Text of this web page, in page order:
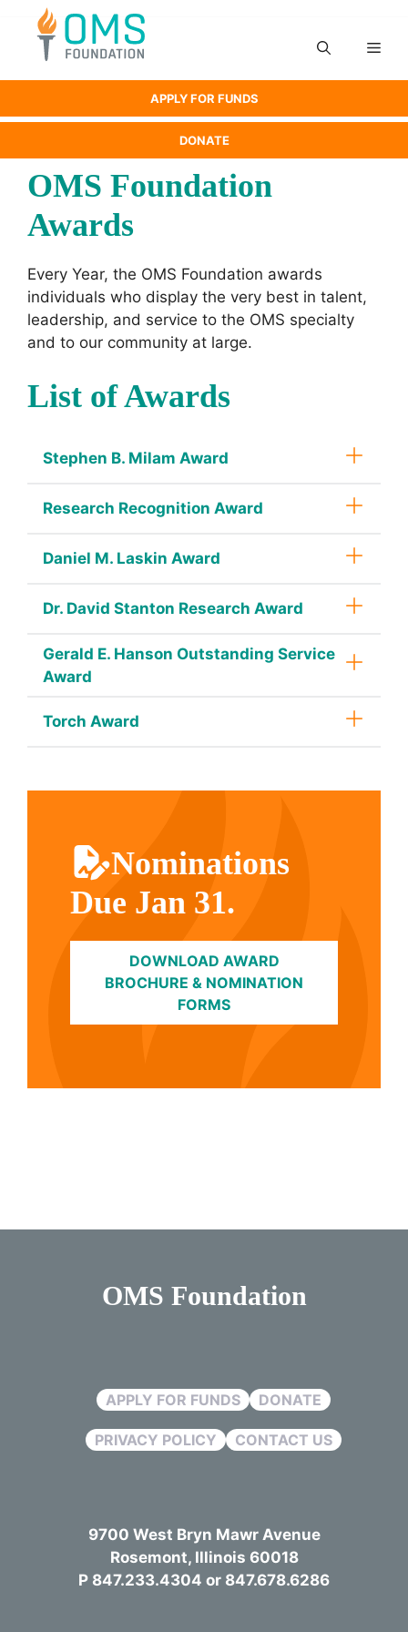
content
APPLY FOR FUNDS
DONATE
OMS Foundation
Awards
Every Year, the OMS Foundation awards
individuals who display the very best in talent,
leadership, and service to the OMS specialty
and to our community at large.
List of Awards
Stephen B. Milam Award
Research Recognition Award
Daniel M. Laskin Award
Dr. David Stanton Research Award
Gerald E. Hanson Outstanding Service
Award
Torch Award
Nominations
Due Jan 31.
DOWNLOAD AWARD
BROCHURE & NOMINATION
FORMS
OMS Foundation
APPLY FOR FUNDS DONATE
PRIVACY POLICY CONTACT US
9700 West Bryn Mawr Avenue
Rosemont, Illinois 60018
P 847.233.4304 or 847.678.6286